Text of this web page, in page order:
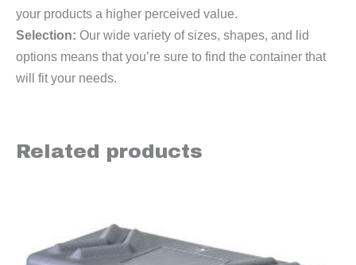
your products a higher perceived value.
Selection: Our wide variety of sizes, shapes, and lid
options means that you’re sure to find the container that
will fit your needs.
Related products